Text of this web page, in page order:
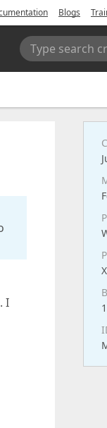
Blogs
Type search
I